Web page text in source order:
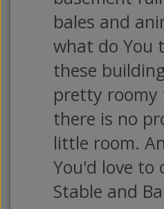
bales and
what do You
these
pretty roomy
there is no
little room.
You'd love to
Stable and